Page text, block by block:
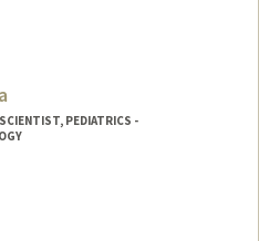
PEDIATRICS -